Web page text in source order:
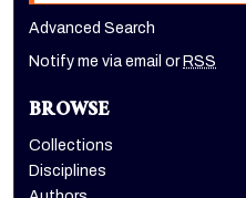
Advanced Search
Notify me via email or RSS
BROWSE
Collections
Disciplines